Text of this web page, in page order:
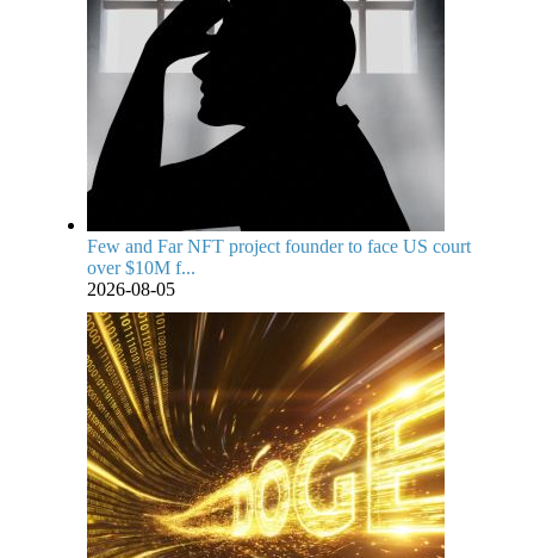
Few and Far NFT project founder to face US court
over $10M f...
2026-08-05